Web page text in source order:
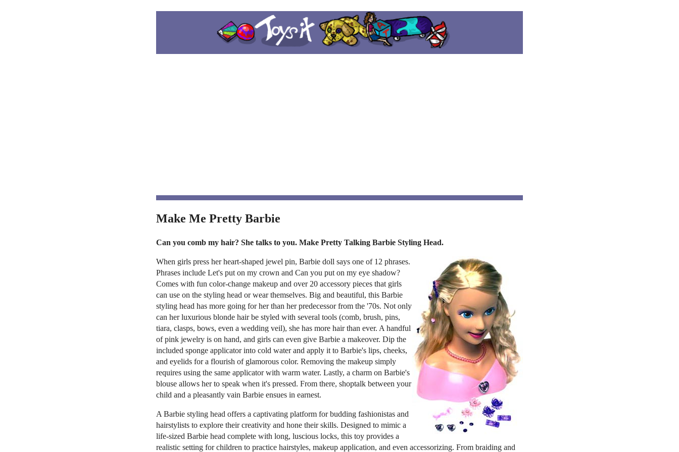
Make Me Pretty Barbie
Can you comb my hair? She talks to you. Make Pretty Talking Barbie Styling Head.
When girls press her heart-shaped jewel pin, Barbie doll says one of 12 phrases.
Phrases include Let's put on my crown and Can you put on my eye shadow?
Comes with fun color-change makeup and over 20 accessory pieces that girls
can use on the styling head or wear themselves. Big and beautiful, this Barbie
styling head has more going for her than her predecessor from the '70s. Not only
can her luxurious blonde hair be styled with several tools (comb, brush, pins,
tiara, clasps, bows, even a wedding veil), she has more hair than ever. A handful
of pink jewelry is on hand, and girls can even give Barbie a makeover. Dip the
included sponge applicator into cold water and apply it to Barbie's lips, cheeks,
and eyelids for a flourish of glamorous color. Removing the makeup simply
requires using the same applicator with warm water. Lastly, a charm on Barbie's
blouse allows her to speak when it's pressed. From there, shoptalk between your
child and a pleasantly vain Barbie ensues in earnest.
A Barbie styling head offers a captivating platform for budding fashionistas and
hairstylists to explore their creativity and hone their skills. Designed to mimic a
life-sized Barbie head complete with long, luscious locks, this toy provides a
realistic setting for children to practice hairstyles, makeup application, and even accessorizing. From braiding and